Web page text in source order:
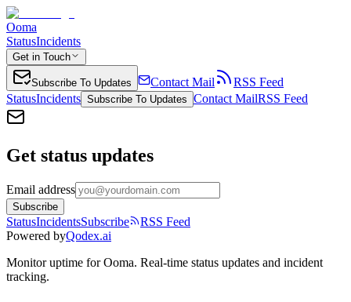
Ooma
StatusIncidents
Get in Touch
Subscribe To Updates Contact Mail
RSS Feed
StatusIncidents Subscribe To Updates Contact MailRSS Feed
Get status updates
Email address
Subscribe
StatusIncidentsSubscribe
RSS Feed
Powered byQodex.ai
Monitor uptime forOoma. Real-time status updates and incident
tracking.